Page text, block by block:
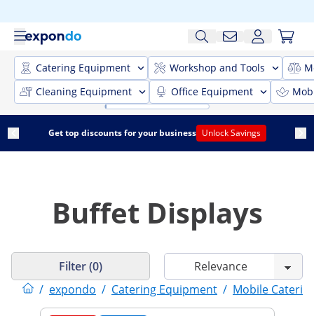
Catering Equipment Workshop and Tools
Cleaning Equipment
Office Equipment
Get top discounts for your business Unlock Savings
Buffet Displays
/ expondo / Catering Equipment / Mobile
Filter (0)